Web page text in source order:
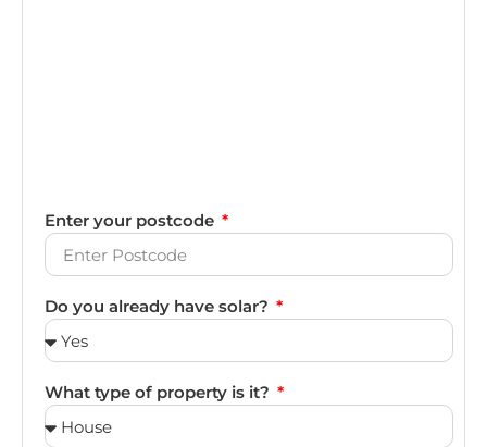
Enter your postcode
Do you already have solar?
What type of property is it?